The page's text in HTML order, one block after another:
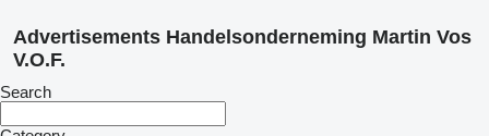
Advertisements Handelsonderneming Martin Vos
V.O.F.
Search